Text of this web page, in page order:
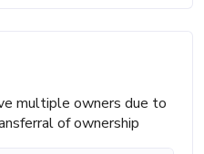
multiple owners due to
of ownership